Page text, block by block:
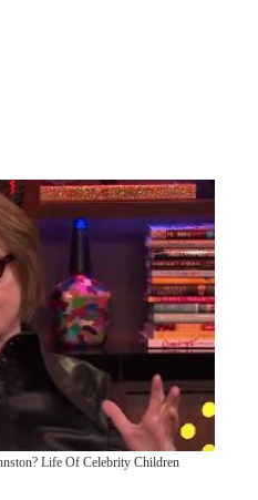
Life Of Celebrity Children